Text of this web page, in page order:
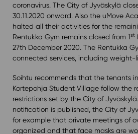
coronavirus. The City of Jyväskylä
30.11.2020 onward. Also the uMove
halted all their activities for the
Rentukka Gym remains closed from 1st
27th December 2020. The Rentukka
connected services, including weight-
Soihtu recommends that the tenants
Kortepohja Student Village follow the
restrictions set by the City of
notification is published, the City of
for example that private meetings of
organized and that face masks are